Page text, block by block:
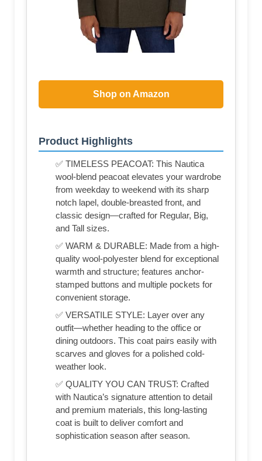
Shop on Amazon
Product Highlights
✅ TIMELESS PEACOAT: This Nautica
wool-blend peacoat elevates your wardrobe
from weekday to weekend with its sharp
notch lapel, double-breasted front, and
classic design—crafted for Regular, Big,
and Tall sizes.
✅ WARM & DURABLE: Made from a high-
quality wool-polyester blend for exceptional
warmth and structure; features anchor-
stamped buttons and multiple pockets for
convenient storage.
✅ VERSATILE STYLE: Layer over any
outfit—whether heading to the office or
dining outdoors. This coat pairs easily with
scarves and gloves for a polished cold-
weather look.
✅ QUALITY YOU CAN TRUST: Crafted
with Nautica’s signature attention to detail
and premium materials, this long-lasting
coat is built to deliver comfort and
sophistication season after season.